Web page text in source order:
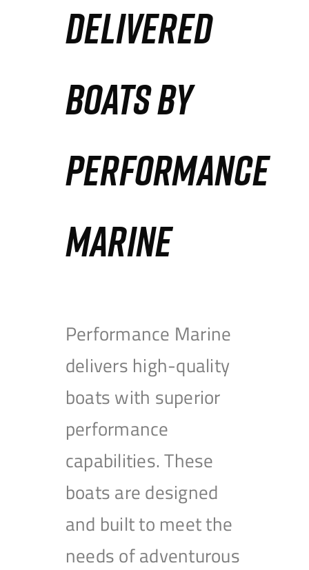
DELIVERED
BOATS BY
PERFORMANCE
MARINE
Performance Marine
delivers high-quality
boats with superior
performance
capabilities. These
boats are designed
and built to meet the
needs of adventurous